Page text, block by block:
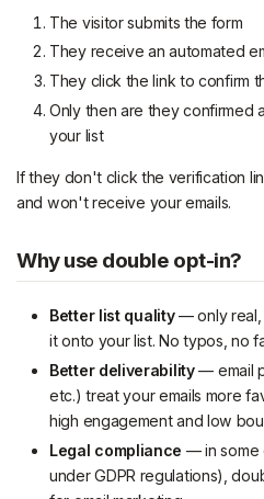
The visitor submits the form
They receive an automated
They click the link to confirm
Only then are they confirmed
your list
If they don't click the verification
and won't receive your emails.
Why use double opt-in?
Better list quality— only real,
it onto your list. No typos, no
Better deliverability— email
etc.) treat your emails more
high engagement and low
Legal compliance — in some
under GDPR regulations),